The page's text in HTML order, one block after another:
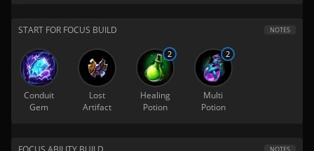
START FOR FOCUS BUILD NOTES
Conduit
Gem
Lost
Artifact
Healing
Potion
2
Multi
Potion
2